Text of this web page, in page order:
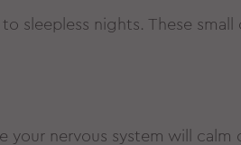
sleepless nights. These
your nervous system will